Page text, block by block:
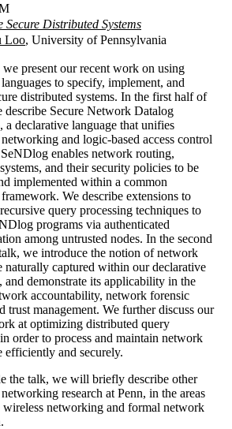
Secure Distributed Systems
Loo, University of Pennsylvania
present our recent work on using
to specify, implement, and
distributed systems. In the first half of
describe Secure Network Datalog
a declarative language that unifies
and logic-based access control
enables network routing,
and their security policies to be
implemented within a common
We describe extensions to
query processing techniques to
programs via authenticated
among untrusted nodes. In the second
we introduce the notion of network
naturally captured within our declarative
and demonstrate its applicability in the
accountability, network forensic
trust management. We further discuss our
at optimizing distributed query
order to process and maintain network
efficiently and securely.
the talk, we will briefly describe other
research at Penn, in the areas
wireless networking and formal network